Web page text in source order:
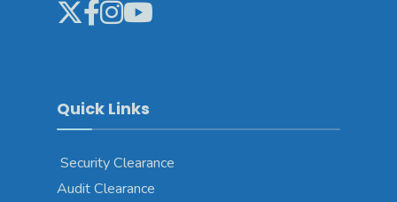
Quick Links
Security Clearance
Audit Clearance